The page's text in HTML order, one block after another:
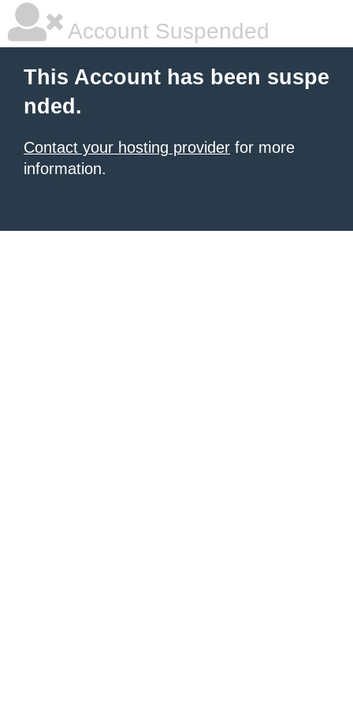
Account Suspended
This Account has been suspe
nded.
Contact your hosting provider for more
information.